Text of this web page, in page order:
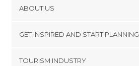
Things to do in Quimper
Things to do in Le Palais
Things to do in Douarnenez
ABOUT US
GET INSPIRED AND START PLANNING
TOURISM INDUSTRY